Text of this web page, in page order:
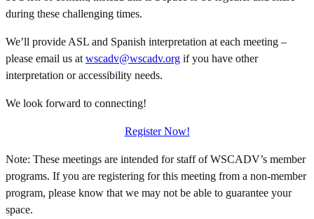
during these challenging times.
We’ll provide ASL and Spanish interpretation at each meeting –
please email us at wscadv@wscadv.org if you have other
interpretation or accessibility needs.
We look forward to connecting!
Register Now!
Note: These meetings are intended for staff of WSCADV’s member
programs. If you are registering for this meeting from a non-member
program, please know that we may not be able to guarantee your
space.